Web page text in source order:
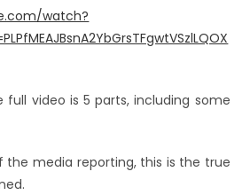
watch?
video is 5 parts, including some
media reporting, this is the true